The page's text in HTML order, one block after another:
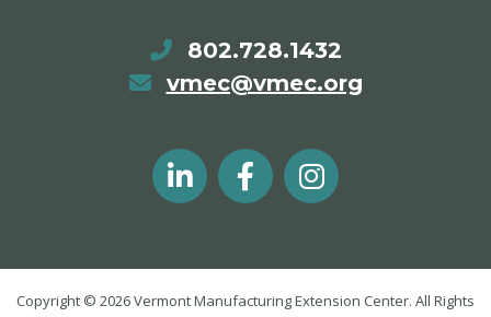
802.728.1432
vmec@vmec.org
Copyright © 2026 Vermont Manufacturing Extension Center. All Rights